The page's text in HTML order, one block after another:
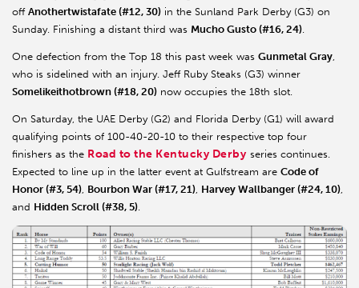
off Anothertwistafate (#12, 30) in the Sunland Park Derby (G3) on
Sunday. Finishing a distant third was Mucho Gusto (#16, 24).
One defection from the Top 18 this past week was Gunmetal Gray,
who is sidelined with an injury. Jeff Ruby Steaks (G3) winner
Somelikeithotbrown (#18, 20) now occupies the 18th slot.
On Saturday, the UAE Derby (G2) and Florida Derby (G1) will award
qualifying points of 100-40-20-10 to their respective top four
finishers as the Road to the Kentucky Derby series continues.
Expected to line up in the latter event at Gulfstream are Code of
Honor (#3, 54), Bourbon War (#17, 21), Harvey Wallbanger (#24, 10),
and Hidden Scroll (#38, 5).